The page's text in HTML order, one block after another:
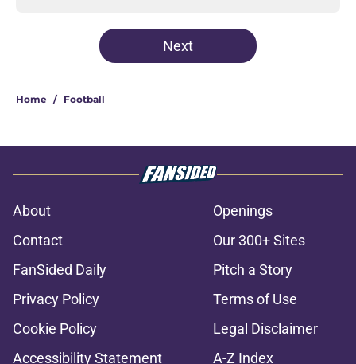
Next
Home / Football
About
Openings
Contact
Our 300+ Sites
FanSided Daily
Pitch a Story
Privacy Policy
Terms of Use
Cookie Policy
Legal Disclaimer
Accessibility Statement
A-Z Index